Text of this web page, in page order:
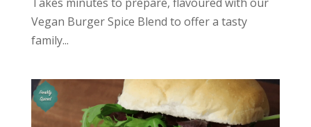
Vegan Burger Spice Blend to offer a tasty
family...